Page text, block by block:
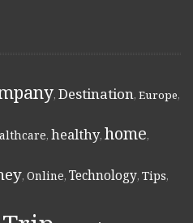
, Destination, Europe,
, healthy, home,
, Online, Technology, Tips,